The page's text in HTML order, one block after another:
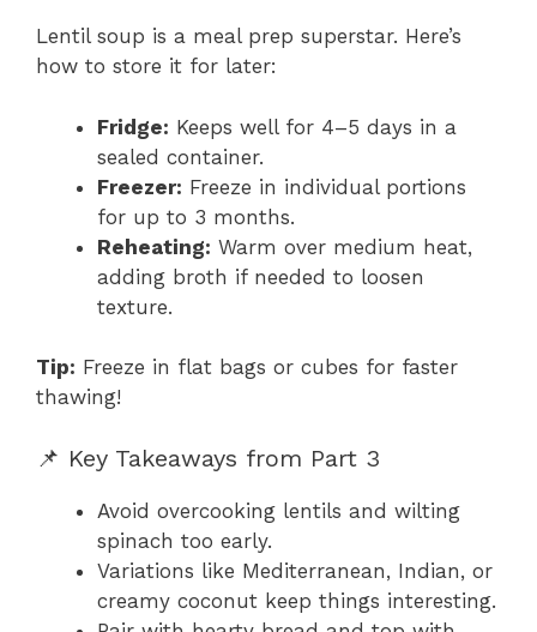
Lentil soup is a meal prep superstar. Here’s
how to store it for later:
Fridge: Keeps well for 4–5 days in a
sealed container.
Freezer: Freeze in individual portions
for up to 3 months.
Reheating: Warm over medium heat,
adding broth if needed to loosen
texture.
Tip: Freeze in flat bags or cubes for faster
thawing!
📌 Key Takeaways from Part 3
Avoid overcooking lentils and wilting
spinach too early.
Variations like Mediterranean, Indian, or
creamy coconut keep things interesting.